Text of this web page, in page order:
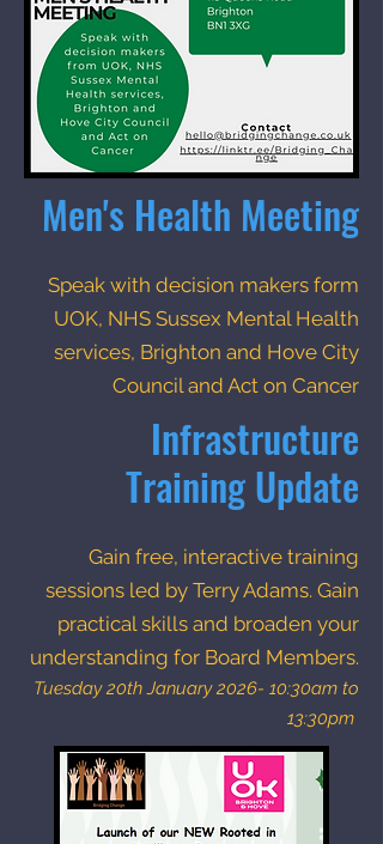
Men's Health Meeting
Speak with decision makers form
UOK, NHS Sussex Mental Health
services, Brighton and Hove City
Council and Act on Cancer
Infrastructure
Training Update
Gain free, interactive training
sessions led by Terry Adams. Gain
practical skills and broaden your
understanding for Board Members.
Tuesday 20th January 2026- 10:30am to
13:30pm